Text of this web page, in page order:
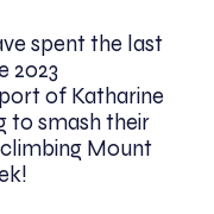
spent the last
2023
of Katharine
to smash their
Mount